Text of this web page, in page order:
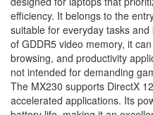
efficiency. It belongs to the
suitable for everyday tasks
of GDDR5 video memory, it
browsing, and productivity
not intended for demanding
The MX230 supports DirectX
accelerated applications. Its